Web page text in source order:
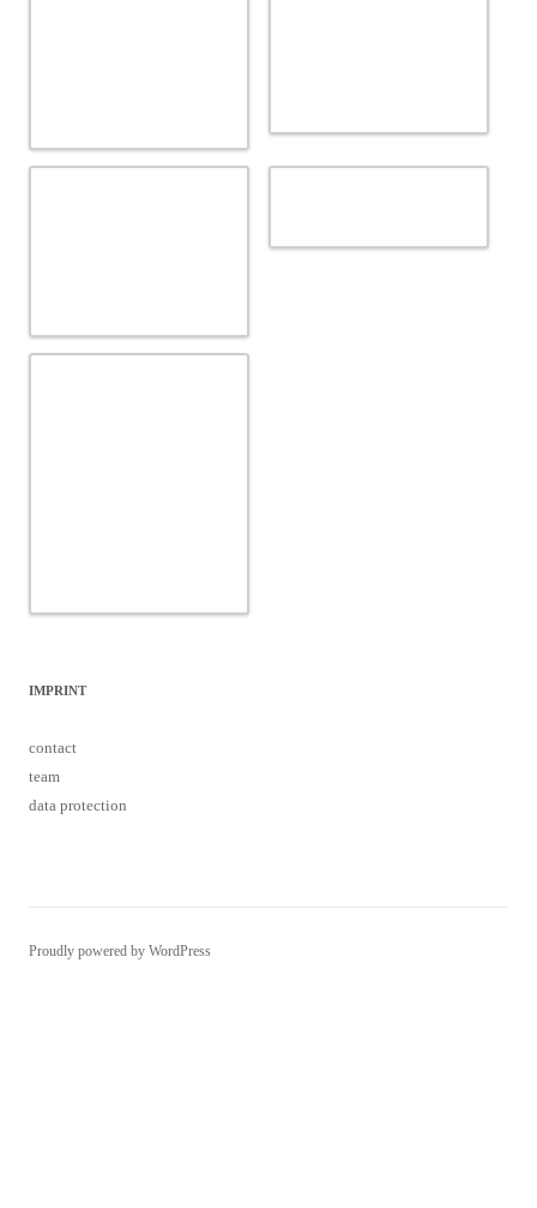
IMPRINT
contact
team
data protection
Proudly powered by WordPress